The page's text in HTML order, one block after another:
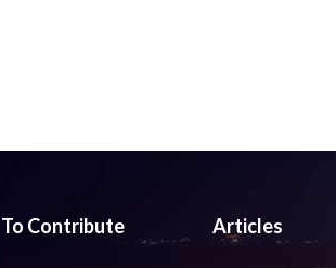
To Contribute Articles